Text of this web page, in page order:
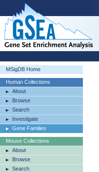
MSigDB Home
Human Collections
About
Browse
Search
Investigate
Gene Families
Mouse Collections
About
Browse
Search